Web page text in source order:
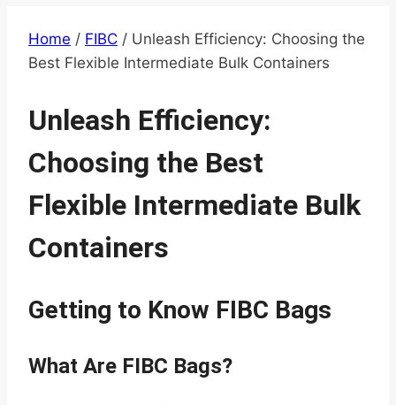
Home / FIBC / Unleash Efficiency: Choosing the
Best Flexible Intermediate Bulk Containers
Unleash Efficiency:
Choosing the Best
Flexible Intermediate Bulk
Containers
Getting to Know FIBC Bags
What Are FIBC Bags?